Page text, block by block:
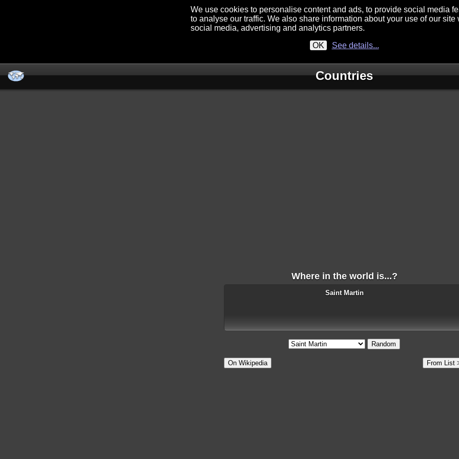
We use cookies to personalise content and ads, to provide social media
to analyse our traffic. We also share information about your use of our site
social media, advertising and analytics partners.
OK
See details...
Countries
Where in the world is...?
Saint Martin
Random
On Wikipedia From List